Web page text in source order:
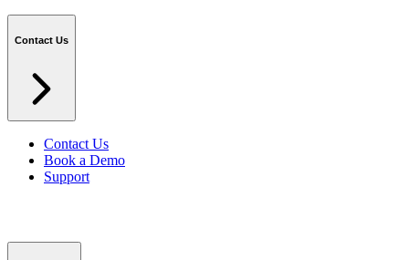
Contact Us
Contact Us
Book a Demo
Support